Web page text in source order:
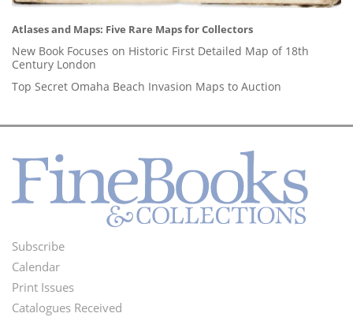
Atlases and Maps: Five Rare Maps for Collectors
New Book Focuses on Historic First Detailed Map of 18th
Century London
Top Secret Omaha Beach Invasion Maps to Auction
Footer
Menu
Subscribe
Calendar
Print Issues
Catalogues Received